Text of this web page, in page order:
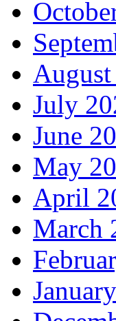
August
July
June
May
April
March